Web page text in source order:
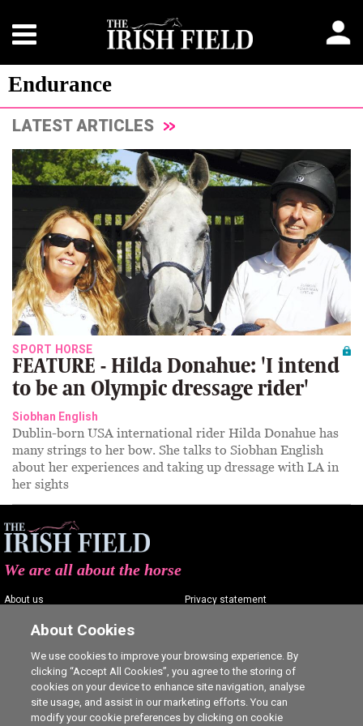
Endurance
LATEST ARTICLES
SPORT HORSE
FEATURE - Hilda Donahue: 'I intend
to be an Olympic dressage rider'
Siobhan English
Dublin-born USA international rider Hilda Donahue has
many strings to her bow. She talks to Siobhan English
about her experiences and taking up dressage with LA in
her sights
We are all about the horse
About us
Contact us
Advertising
Careers
Privacy statement
Commenting policy
Cookie Settings
About Cookies
We use cookies to improve your browsing experience. By
clicking “Accept All Cookies”, you agree to the storing of
cookies on your device to enhance site navigation, analyse
site usage, and assist in our marketing efforts. You can
modify your cookie preferences by clicking on cookie